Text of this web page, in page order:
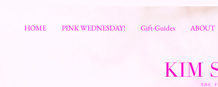
HOME PINK WEDNESDAY! Gift-Guides ABOUT